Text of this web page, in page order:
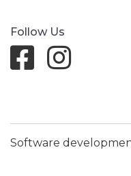
Follow Us
Software